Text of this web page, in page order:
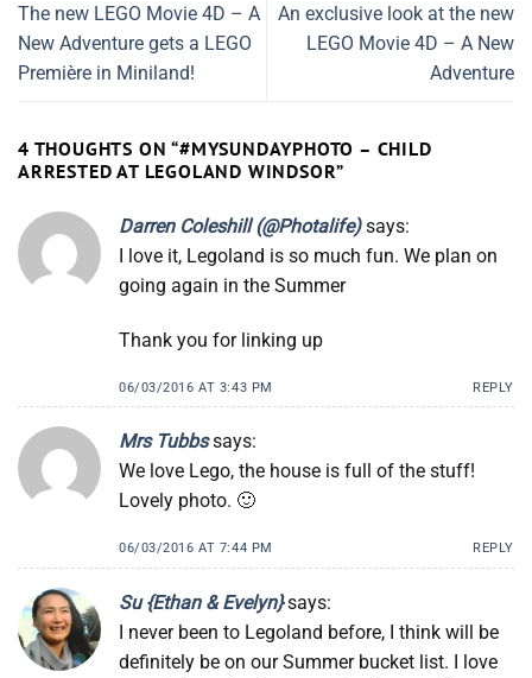
The new LEGO Movie 4D – A
New Adventure gets a LEGO
Première in Miniland!
An exclusive look at the new
LEGO Movie 4D – A New
Adventure
4 THOUGHTS ON “#MYSUNDAYPHOTO – CHILD
ARRESTED AT LEGOLAND WINDSOR”
Darren Coleshill (@Photalife) says:
I love it, Legoland is so much fun. We plan on
going again in the Summer
Thank you for linking up
06/03/2016 AT 3:43 PM REPLY
Mrs Tubbs says:
We love Lego, the house is full of the stuff!
Lovely photo. 🙂
06/03/2016 AT 7:44 PM REPLY
Su {Ethan & Evelyn} says:
I never been to Legoland before, I think will be
definitely be on our Summer bucket list. I love